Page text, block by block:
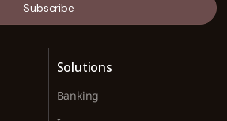
Subscribe
Solutions
Banking